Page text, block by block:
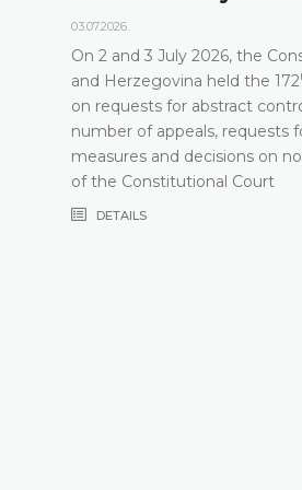
03.07.2026.
On 2 and 3 July 2026, the
and Herzegovina held the 172
on requests for abstract
number of appeals, requests
measures and decisions on
of the Constitutional Court
DETAILS